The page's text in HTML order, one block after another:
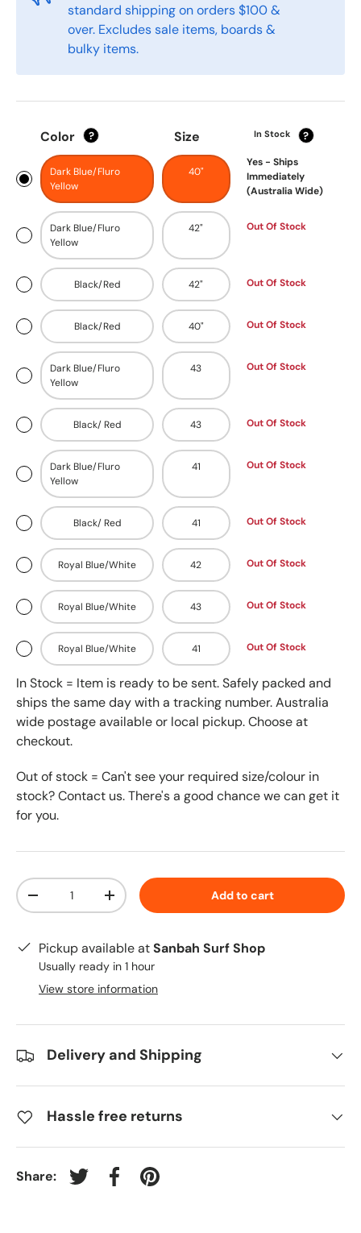
standard shipping on orders $100 &
over. Excludes sale items, boards &
bulky items.
Color ? Size In Stock ?
Dark Blue/Fluro
Yellow
40"
Yes - Ships
Immediately
(Australia Wide)
Dark Blue/Fluro
Yellow
42" Out Of Stock
Black/Red 42" Out Of Stock
Black/Red 40" Out Of Stock
Dark Blue/Fluro
Yellow
43 Out Of Stock
Black/ Red 43 Out Of Stock
Dark Blue/Fluro
Yellow
41 Out Of Stock
Black/ Red 41 Out Of Stock
Royal Blue/White 42 Out Of Stock
Royal Blue/White 43 Out Of Stock
Royal Blue/White 41 Out Of Stock
In Stock = Item is ready to be sent. Safely packed and
ships the same day with a tracking number. Australia
wide postage available or local pickup. Choose at
checkout.
Out of stock = Can't see your required size/colour in
stock? Contact us. There's a good chance we can get it
for you.
Qty
-
+ Add to cart
Pickup available atSanbah Surf Shop
Usually ready in 1 hour
View store information
Delivery and Shipping
Hassle free returns
Share: Tweet on Twitter
Share on Facebook
Pin on Pinterest